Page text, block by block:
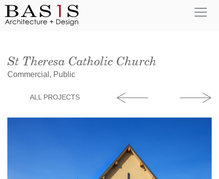
St Theresa Catholic Church
Commercial, Public
ALL PROJECTS YMCA Boone